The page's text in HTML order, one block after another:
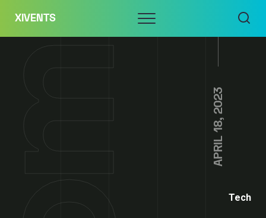
content
XIVENTS Menu
APRIL 18, 2023
Tech